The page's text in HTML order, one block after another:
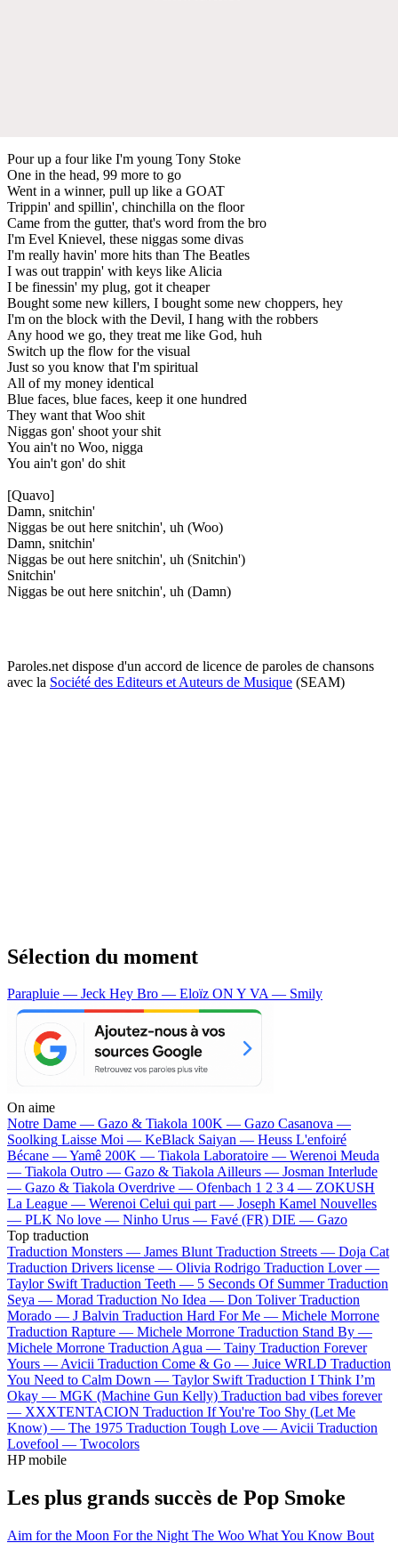
Pour up a four like I'm young Tony Stoke
One in the head, 99 more to go
Went in a winner, pull up like a GOAT
Trippin' and spillin', chinchilla on the floor
Came from the gutter, that's word from the bro
I'm Evel Knievel, these niggas some divas
I'm really havin' more hits than The Beatles
I was out trappin' with keys like Alicia
I be finessin' my plug, got it cheaper
Bought some new killers, I bought some new choppers, hey
I'm on the block with the Devil, I hang with the robbers
Any hood we go, they treat me like God, huh
Switch up the flow for the visual
Just so you know that I'm spiritual
All of my money identical
Blue faces, blue faces, keep it one hundred
They want that Woo shit
Niggas gon' shoot your shit
You ain't no Woo, nigga
You ain't gon' do shit
[Quavo]
Damn, snitchin'
Niggas be out here snitchin', uh (Woo)
Damn, snitchin'
Niggas be out here snitchin', uh (Snitchin')
Snitchin'
Niggas be out here snitchin', uh (Damn)
Paroles.net dispose d'un accord de licence de paroles de chansons
avec la Société des Editeurs et Auteurs de Musique (SEAM)
Sélection du moment
Parapluie — Jeck Hey Bro — Eloïz ON Y VA — Smily
On aime
Notre Dame — Gazo & Tiakola 100K — Gazo Casanova —
Soolking Laisse Moi — KeBlack Saiyan — Heuss L'enfoiré
Bécane —Yamê 200K — Tiakola Laboratoire — Werenoi Meuda
— Tiakola Outro — Gazo & TiakolaAilleurs — Josman Interlude
— Gazo & Tiakola Overdrive — Ofenbach 1 2 3 4 — ZOKUSH
La League — Werenoi Celui qui part — Joseph Kamel Nouvelles
— PLK No love — Ninho Urus — Favé (FR) DIE — Gazo
Top traduction
Traduction Monsters — James Blunt Traduction Streets — Doja Cat
Traduction Drivers license — Olivia Rodrigo Traduction Lover —
Taylor Swift Traduction Teeth — 5 Seconds Of Summer Traduction
Seya — Morad Traduction No Idea — Don Toliver Traduction
Morado — J Balvin Traduction Hard For Me — Michele Morrone
Traduction Rapture — Michele Morrone Traduction Stand By —
Michele Morrone Traduction Agua — Tainy Traduction Forever
Yours —Avicii Traduction Come & Go — Juice WRLD Traduction
You Need to Calm Down — Taylor Swift Traduction I Think I’m
Okay — MGK (Machine Gun Kelly) Traduction bad vibes forever
— XXXTENTACION Traduction If You're Too Shy (Let Me
Know) — The 1975 Traduction Tough Love —Avicii Traduction
Lovefool — Twocolors
HP mobile
Les plus grands succès de Pop Smoke
Aim for the Moon For the Night The Woo What You Know Bout